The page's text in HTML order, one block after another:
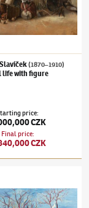
(1870–1910)
life with figure
price:
CZK
Final price:
CZK